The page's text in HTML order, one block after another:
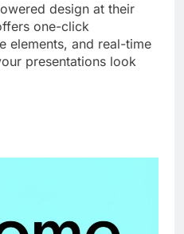
design at their
one-click
elements, and real-time
presentations look